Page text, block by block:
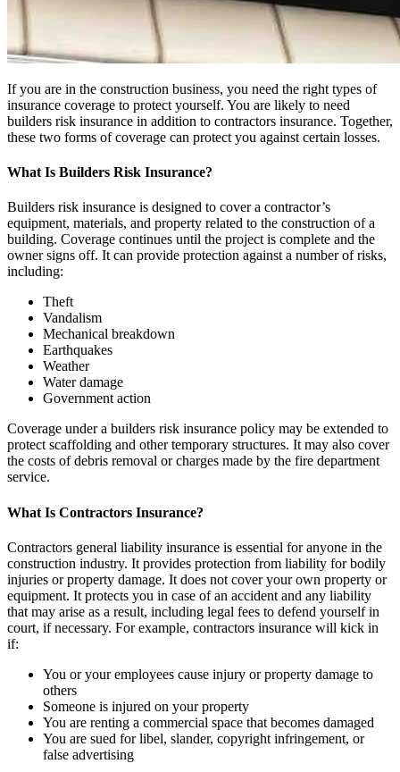
If you are in the construction business, you need the right types of
insurance coverage to protect yourself. You are likely to need
builders risk insurance in addition to contractors insurance. Together,
these two forms of coverage can protect you against certain losses.
What Is Builders Risk Insurance?
Builders risk insurance is designed to cover a contractor’s
equipment, materials, and property related to the construction of a
building. Coverage continues until the project is complete and the
owner signs off. It can provide protection against a number of risks,
including:
Theft
Vandalism
Mechanical breakdown
Earthquakes
Weather
Water damage
Government action
Coverage under a builders risk insurance policy may be extended to
protect scaffolding and other temporary structures. It may also cover
the costs of debris removal or charges made by the fire department
service.
What Is Contractors Insurance?
Contractors general liability insurance is essential for anyone in the
construction industry. It provides protection from liability for bodily
injuries or property damage. It does not cover your own property or
equipment. It protects you in case of an accident and any liability
that may arise as a result, including legal fees to defend yourself in
court, if necessary. For example, contractors insurance will kick in
if:
You or your employees cause injury or property damage to
others
Someone is injured on your property
You are renting a commercial space that becomes damaged
You are sued for libel, slander, copyright infringement, or
false advertising